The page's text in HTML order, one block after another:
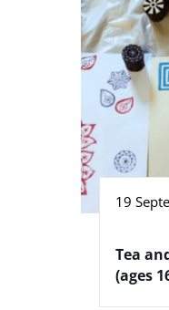
19
Tea
(ages